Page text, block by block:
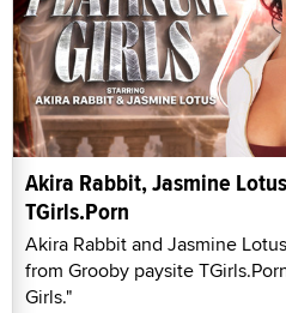
Akira Rabbit, Jasmine
TGirls.Porn
Akira Rabbit and Jasmine
from Grooby paysite
Girls."